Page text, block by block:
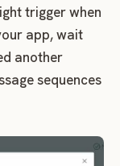
trigger when
app, wait
another
sequences